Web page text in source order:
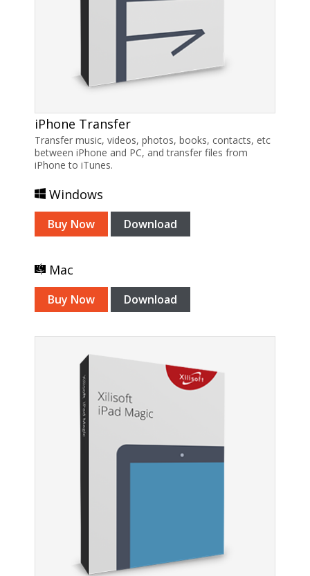
iPhone Transfer
Transfer music, videos, photos, books, contacts, etc
between iPhone and PC, and transfer files from
iPhone to iTunes.
Windows
Buy Now Download
Mac
Buy Now Download